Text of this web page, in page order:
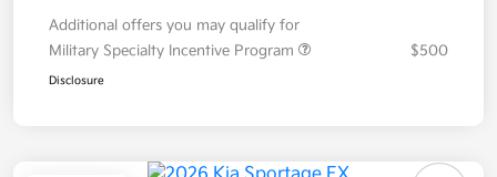
Additional offers you may qualify for
Military Specialty Incentive Program
$500
Disclosure